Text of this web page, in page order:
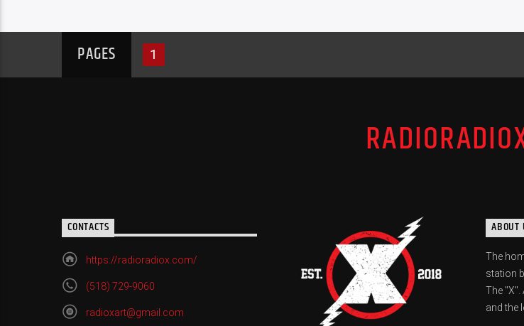
PAGES 1
CONTACTS
https://radioradiox.com/
(518) 729-9060
radioxart@gmail.com
ABOUT
The
station
The
and the